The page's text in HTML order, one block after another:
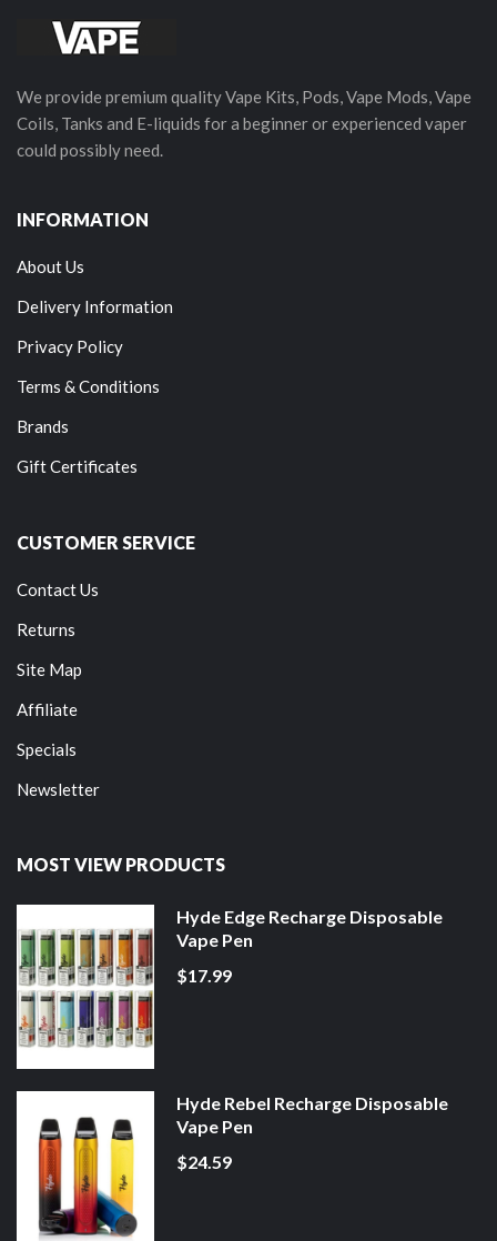
We provide premium quality Vape Kits, Pods, Vape Mods, Vape
Coils, Tanks and E-liquids for a beginner or experienced vaper
could possibly need.
INFORMATION
About Us
Delivery Information
Privacy Policy
Terms & Conditions
Brands
Gift Certificates
CUSTOMER SERVICE
Contact Us
Returns
Site Map
Affiliate
Specials
Newsletter
MOST VIEW PRODUCTS
Hyde Edge Recharge Disposable
Vape Pen
$17.99
Hyde Rebel Recharge Disposable
Vape Pen
$24.59